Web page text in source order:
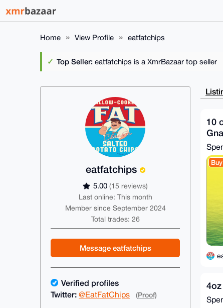
Home View Profile eatfatchips
Top Seller: eatfatchips is a XmrBazaar top seller
eatfatchips
5.00 (15 reviews)
Last online: This month
Member since September 2024
Total trades: 26
Message eatfatchips
Verified profiles
Twitter: @EatFatChips (Proof)
10
Buy